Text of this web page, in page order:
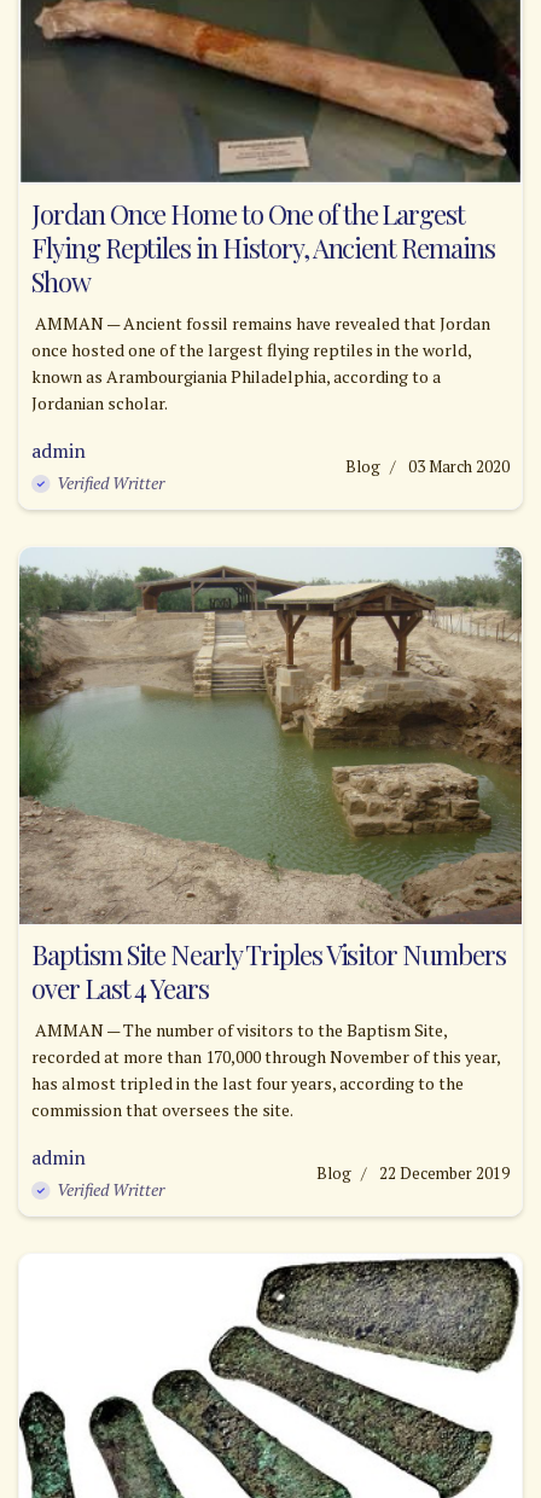
Jordan Once Home to One of the Largest
Flying Reptiles in History, Ancient Remains
Show
AMMAN — Ancient fossil remains have revealed that Jordan
once hosted one of the largest flying reptiles in the world,
known as Arambourgiania Philadelphia, according to a
Jordanian scholar.
admin
Verified Writter
Blog 03 March 2020
Baptism Site Nearly Triples Visitor Numbers
over Last 4 Years
AMMAN — The number of visitors to the Baptism Site,
recorded at more than 170,000 through November of this year,
has almost tripled in the last four years, according to the
commission that oversees the site.
admin
Verified Writter
Blog 22 December 2019